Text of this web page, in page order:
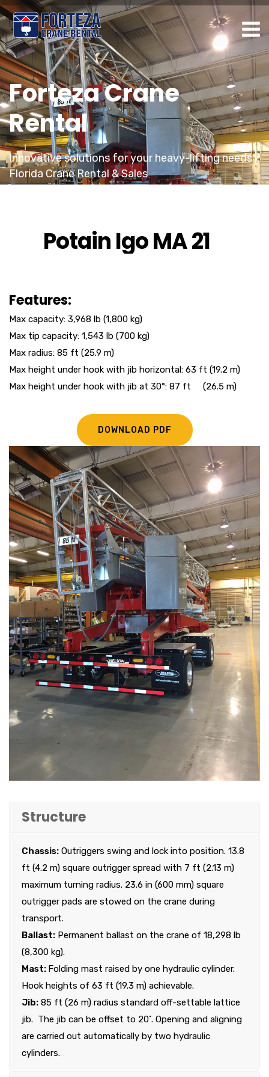
Forteza Crane
Rental
Innovative solutions for your heavy-lifting needs /
Florida Crane Rental & Sales
Potain Igo MA 21
Features:
Max capacity: 3,968 lb (1,800 kg)
Max tip capacity: 1,543 lb (700 kg)
Max radius: 85 ft (25.9 m)
Max height under hook with jib horizontal: 63 ft (19.2 m)
Max height under hook with jib at 30°: 87 ft (26.5 m)
DOWNLOAD PDF
Structure
Chassis: Outriggers swing and lock into position. 13.8
ft (4.2 m) square outrigger spread with 7 ft (2.13 m)
maximum turning radius. 23.6 in (600 mm) square
outrigger pads are stowed on the crane during
transport.
Ballast: Permanent ballast on the crane of 18,298 lb
(8,300 kg).
Mast: Folding mast raised by one hydraulic cylinder.
Hook heights of 63 ft (19.3 m) achievable.
Jib: 85 ft (26 m) radius standard off-settable lattice
jib. The jib can be offset to 20˚. Opening and aligning
are carried out automatically by two hydraulic
cylinders.